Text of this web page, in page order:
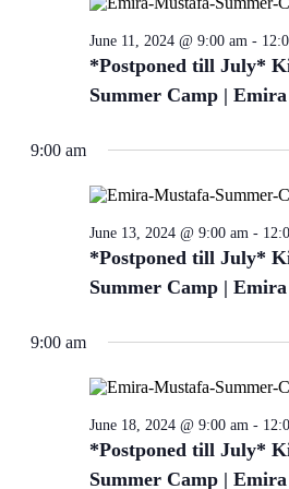
*Postponed till July*
Summer Camp |
June 11, 2024 @ 9:00 am-
9:00 am
*Postponed till July*
Summer Camp |
June 13, 2024 @ 9:00 am-
9:00 am
*Postponed till July*
Summer Camp |
June 18, 2024 @ 9:00 am-